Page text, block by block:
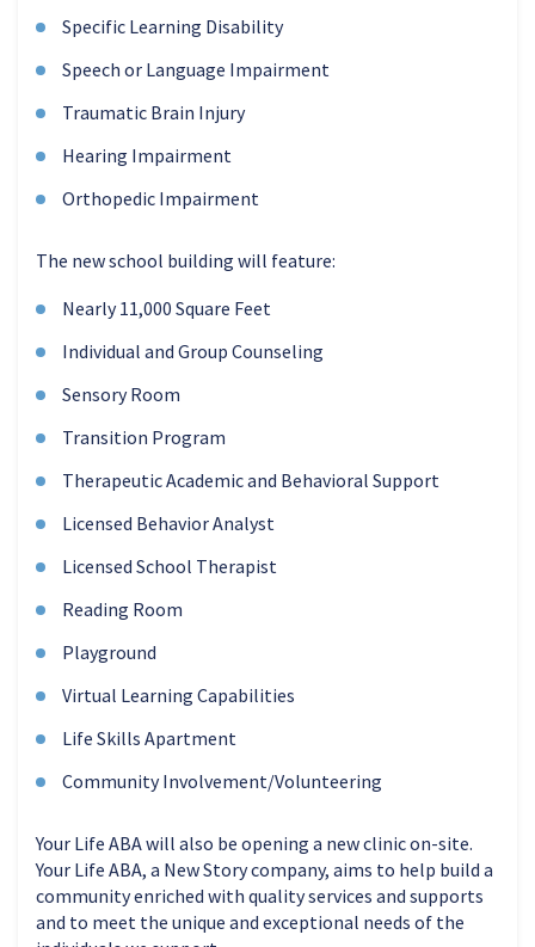
Specific Learning Disability
Speech or Language Impairment
Traumatic Brain Injury
Hearing Impairment
Orthopedic Impairment
The new school building will feature:
Nearly 11,000 Square Feet
Individual and Group Counseling
Sensory Room
Transition Program
Therapeutic Academic and Behavioral Support
Licensed Behavior Analyst
Licensed School Therapist
Reading Room
Playground
Virtual Learning Capabilities
Life Skills Apartment
Community Involvement/Volunteering
Your Life ABA will also be opening a new clinic on-site.
Your Life ABA, a New Story company, aims to help build a
community enriched with quality services and supports
and to meet the unique and exceptional needs of the